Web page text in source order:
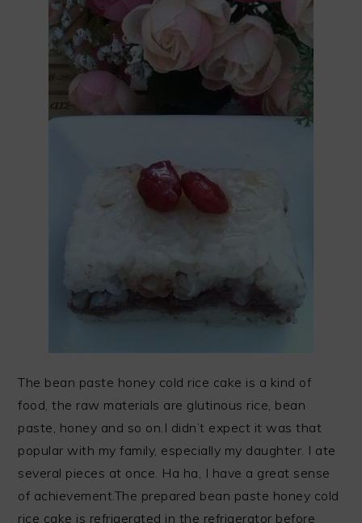
The bean paste honey cold rice cake is a kind of
food, the raw materials are glutinous rice, bean
paste, honey and so on.I didn’t expect it was that
popular with my family, especially my daughter. I ate
several pieces at once. Ha ha, I have a great sense
of achievement.The prepared bean paste honey cold
rice cake is refrigerated in the refrigerator before